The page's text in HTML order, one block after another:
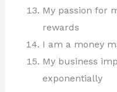
My passion for
rewards
I am a money
My business
exponentially